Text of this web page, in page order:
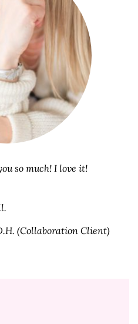
so much! I love it!
(Collaboration Client)